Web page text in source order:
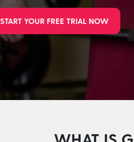
START YOUR FREE TRIAL NOW